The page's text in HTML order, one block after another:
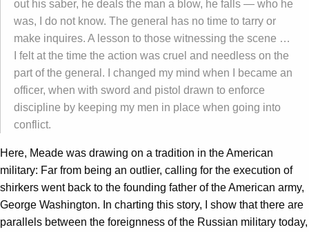
out his saber, he deals the man a blow, he falls — who he
was, I do not know. The general has no time to tarry or
make inquires. A lesson to those witnessing the scene …
I felt at the time the action was cruel and needless on the
part of the general. I changed my mind when I became an
officer, when with sword and pistol drawn to enforce
discipline by keeping my men in place when going into
conflict.
Here, Meade was drawing on a tradition in the American
military: Far from being an outlier, calling for the execution of
shirkers went back to the founding father of the American army,
George Washington. In charting this story, I show that there are
parallels between the foreignness of the Russian military today,